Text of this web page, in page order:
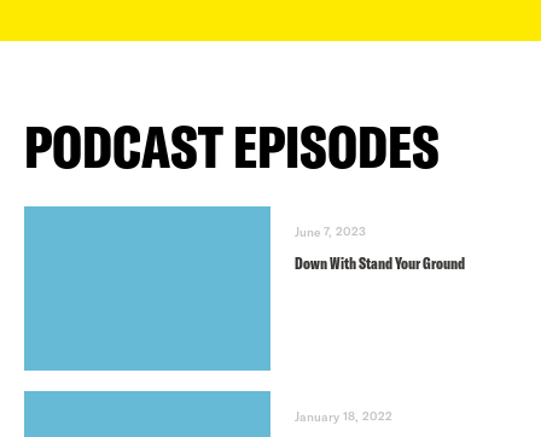
PODCAST EPISODES
June 7, 2023
Down With Stand Your Ground
January 18, 2022